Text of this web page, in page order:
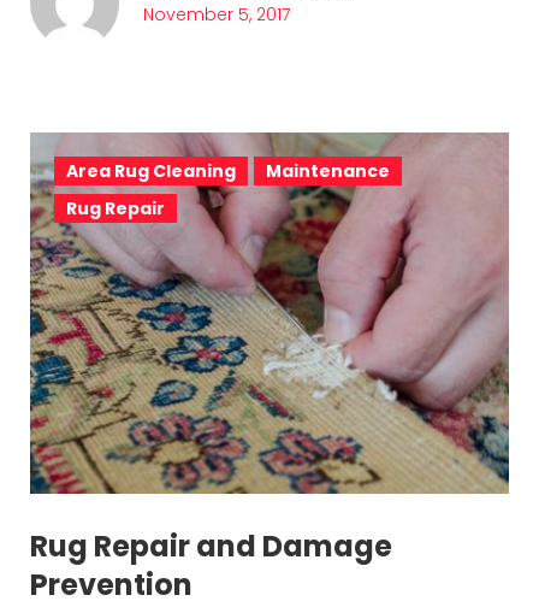
November 5, 2017
Area Rug Cleaning
Maintenance
Rug Repair
Rug Repair and Damage
Prevention